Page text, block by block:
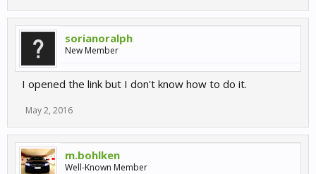
sorianoralph
New Member
I opened the link but I don't know how to do it.
May 2, 2016
m.bohlken
Well-Known Member